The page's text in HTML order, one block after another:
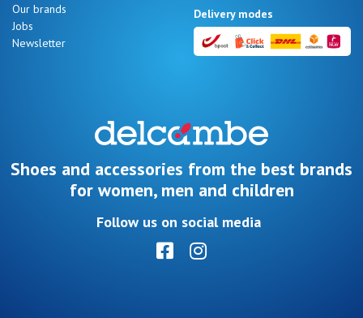
voucher
Our brands
Jobs
Newsletter
Delivery modes
Shoes and accessories from the best brands
for women, men and children
Follow us on social media